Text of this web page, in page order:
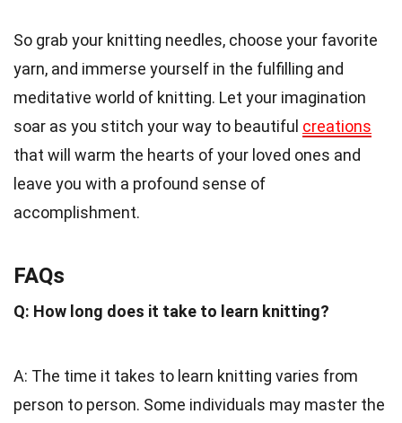
So grab your knitting needles, choose your favorite
yarn, and immerse yourself in the fulfilling and
meditative world of knitting. Let your imagination
soar as you stitch your way to beautiful creations
that will warm the hearts of your loved ones and
leave you with a profound sense of
accomplishment.
FAQs
Q: How long does it take to learn knitting?
A: The time it takes to learn knitting varies from
person to person. Some individuals may master the